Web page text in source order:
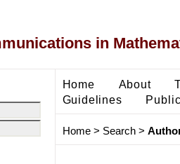
in
Home About
Guidelines
Home> Search>